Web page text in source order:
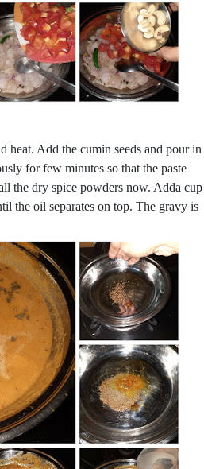
heat. Add the cumin seeds and pour in
for few minutes so that the paste
the dry spice powders now. Adda cup
the oil separates on top. The gravy is